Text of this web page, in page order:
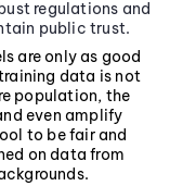
regulations and
public trust.
are only as good
data is not
population, the
even amplify
to be fair and
on data from